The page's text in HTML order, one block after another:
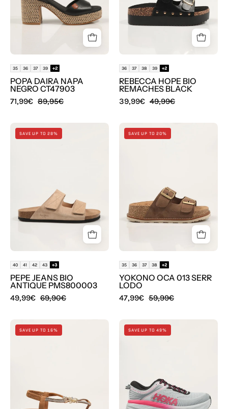
en
color
35 36 37 39 +2
POPA DAIRA NAPA
NEGRO CT47903
71,99€ 89,95€
en
36 37 38 39 +2
REBECCA HOPE BIO
REMACHES BLACK
39,99€ 49,99€
SANDALIAS
PEPE
PMS800003
en
color
SAVE UP TO 28%
40 41 42 43 +3
PEPE JEANS BIO
ANTIQUE PMS800003
49,99€ 69,90€
SANDALIAS
YOKONO
LODO
en
color
Marron
SAVE UP TO 20%
35 36 37 38 +2
YOKONO OCA 013 SERR
LODO
47,99€ 59,99€
SANDALIAS
EXE
color
SAVE UP TO 16%
ZAPATILLAS
HOKA
color
Gris
SAVE UP TO 49%